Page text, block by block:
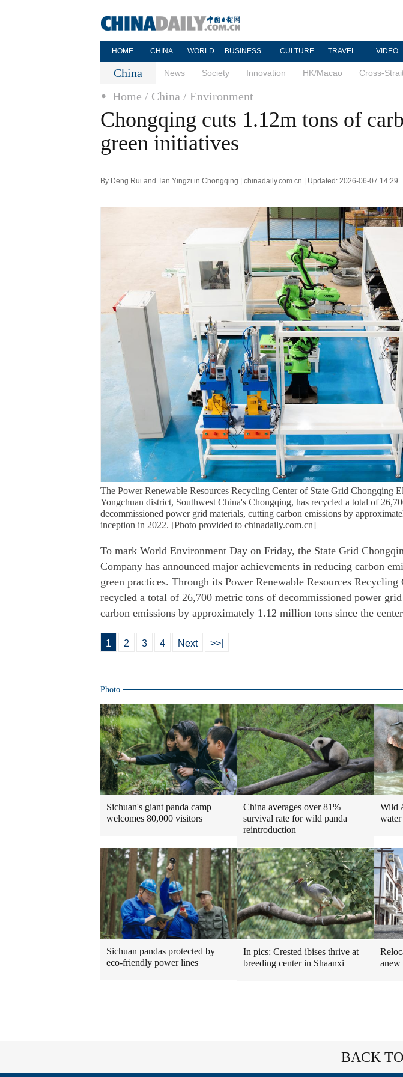
HOME CHINA WORLD BUSINESS CULTURE TRAVEL VIDEO
China News Society Innovation HK/Macao Cross-
Home / China / Environment
Chongqing cuts 1.12m tons of
green initiatives
By Deng Rui and Tan Yingzi in Chongqing | chinadaily.com.cn | Updated: 2026-06-07 14:29
The Power Renewable Resources Recycling Center of State Grid Chongqing
Yongchuan district, Southwest China's Chongqing, has recycled a total of
decommissioned power grid materials, cutting carbon emissions by
inception in 2022. [Photo provided to chinadaily.com.cn]
To mark World Environment Day on Friday, the State Grid
Company has announced major achievements in reducing carbon
green practices. Through its Power Renewable Resources Recycling
recycled a total of 26,700 metric tons of decommissioned power
carbon emissions by approximately 1.12 million tons since the
1 2 3 4 Next >>|
Photo
Sichuan's giant panda camp
welcomes 80,000 visitors
China averages over 81%
survival rate for wild panda
reintroduction
Wild
water
Sichuan pandas protected by
eco-friendly power lines
In pics: Crested ibises thrive at
breeding center in Shaanxi
anew
BACK